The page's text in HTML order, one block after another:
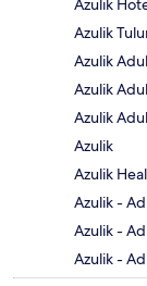
Azulik
Azulik
Azulik
Azulik
Azulik
Azulik
Azulik
Azulik -
Azulik -
Azulik -